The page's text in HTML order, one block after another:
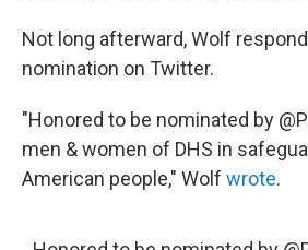
Not long afterward, Wolf
nomination on Twitter.
"Honored to be nominated by
men & women of DHS in
American people," Wolf wrote.